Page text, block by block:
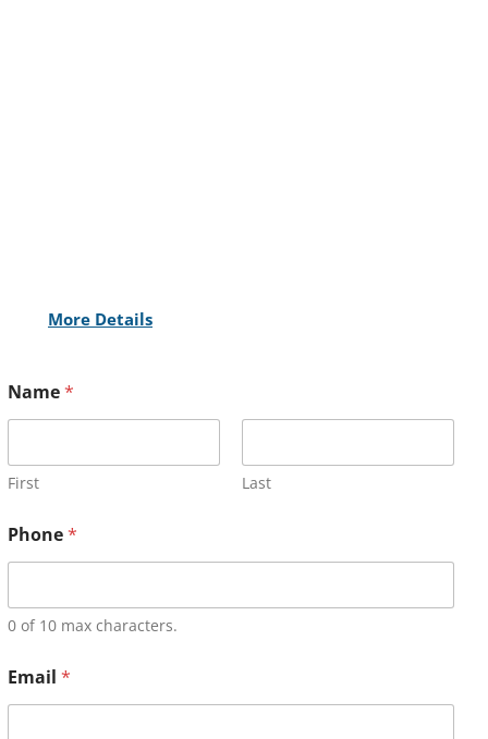
More Details
Name*
First Last
Phone*
0 of 10 max characters.
Email *